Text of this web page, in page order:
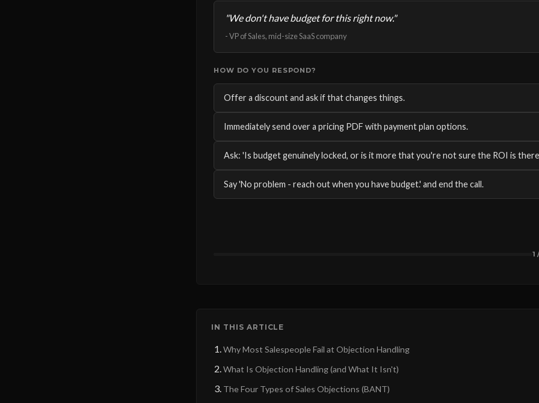
"We don't have budget for this right now."
- VP of Sales, mid-size SaaS company
HOW DO YOU RESPOND?
Offer a discount and ask if that changes things.
Immediately send over a pricing PDF with payment plan options.
Ask: 'Is budget genuinely locked, or is it more that you're not sure the ROI is
Say 'No problem - reach out when you have budget.' and end the call.
1
IN THIS ARTICLE
Why Most Salespeople Fail at Objection Handling
What Is Objection Handling (and What It Isn't)
The Four Types of Sales Objections (BANT)